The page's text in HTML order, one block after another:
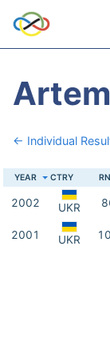
← Individual
YEAR CTRY
2002 UKR
2001 UKR